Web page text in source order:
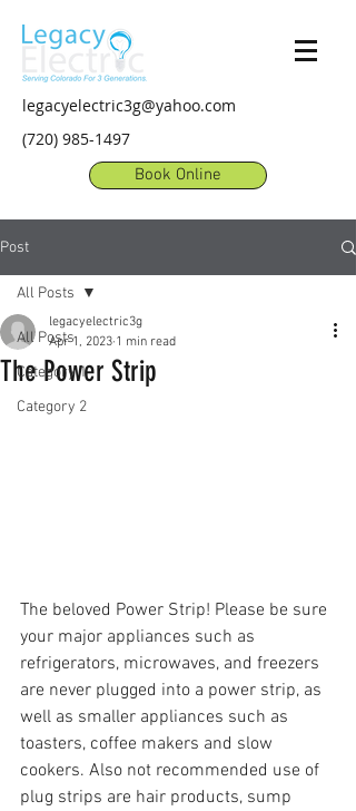
legacyelectric3g@yahoo.com
(720) 985-1497
Book Online
Post
All Posts
Category 1
Category 2
All Posts
The Power Strip
legacyelectric3g
Apr 1, 2023 1 min read
The beloved Power Strip! Please be sure
your major appliances such as
refrigerators, microwaves, and freezers
are never plugged into a power strip, as
well as smaller appliances such as
toasters, coffee makers and slow
cookers. Also not recommended use of
plug strips are hair products, sump